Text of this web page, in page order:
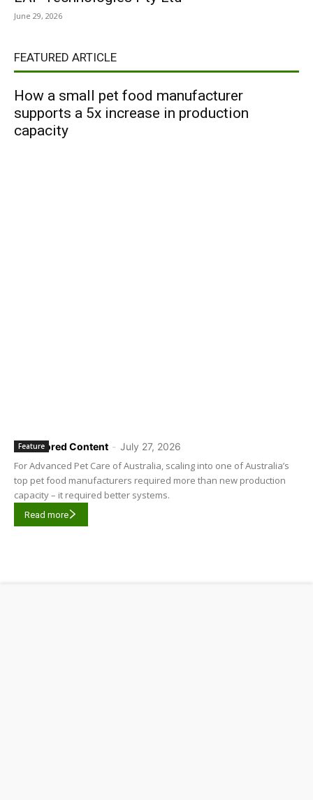
June 29, 2026
FEATURED ARTICLE
How a small pet food manufacturer
supports a 5x increase in production
capacity
Sponsored Content - July 27, 2026
Feature
For Advanced Pet Care of Australia, scaling into one of Australia’s
top pet food manufacturers required more than new production
capacity – it required better systems.
Read more